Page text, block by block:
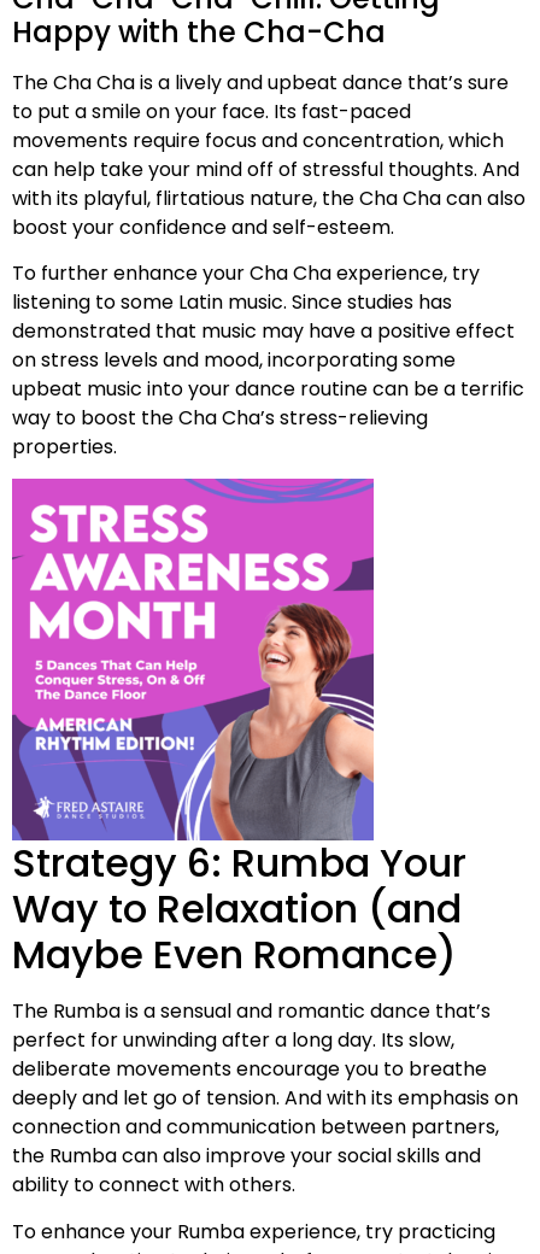
Happy with the Cha-Cha
The Cha Cha is a lively and upbeat dance that’s sure
to put a smile on your face. Its fast-paced
movements require focus and concentration, which
can help take your mind off of stressful thoughts. And
with its playful, flirtatious nature, the Cha Cha can also
boost your confidence and self-esteem.
To further enhance your Cha Cha experience, try
listening to some Latin music. Since studies has
demonstrated that music may have a positive effect
on stress levels and mood, incorporating some
upbeat music into your dance routine can be a terrific
way to boost the Cha Cha’s stress-relieving
properties.
Strategy 6: Rumba Your
Way to Relaxation (and
Maybe Even Romance)
The Rumba is a sensual and romantic dance that’s
perfect for unwinding after a long day. Its slow,
deliberate movements encourage you to breathe
deeply and let go of tension. And with its emphasis on
connection and communication between partners,
the Rumba can also improve your social skills and
ability to connect with others.
To enhance your Rumba experience, try practicing